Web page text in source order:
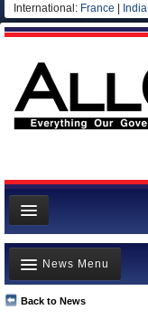
International: France India
News
Meet your Government
Departments/Agencies
Back to News
News Menu
Top Stories